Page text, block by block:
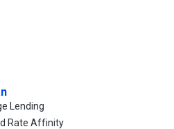
Lending
Rate Affinity